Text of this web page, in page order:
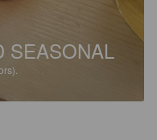
SEASONAL